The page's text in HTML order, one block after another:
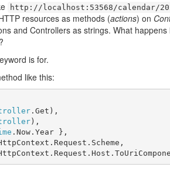
http://localhost:53568/calendar/
resources as methods (actions) on
and Controllers as strings. What
is for.
like this:
.Get),
),
.Now.Year },